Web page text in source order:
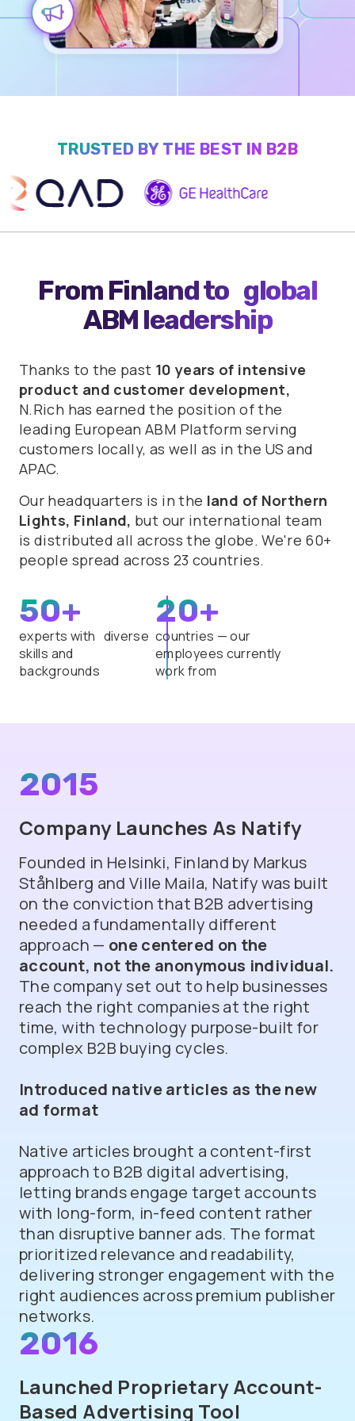
TRUSTED BY THE BEST IN B2B
From Finland to global
ABM leadership
Thanks to the past 10 years of intensive
product and customer development,
N.Rich has earned the position of the
leading European ABM Platform serving
customers locally, as well as in the US and
APAC.
Our headquarters is in the land of Northern
Lights, Finland, but our international team
is distributed all across the globe. We're 60+
people spread across 23 countries.
50+
experts with diverse
skills and
backgrounds
20+
countries — our
employees currently
work from
2015
Company Launches As Natify
Founded in Helsinki, Finland by Markus
Ståhlberg and Ville Maila, Natify was built
on the conviction that B2B advertising
needed a fundamentally different
approach — one centered on the
account, not the anonymous individual.
The company set out to help businesses
reach the right companies at the right
time, with technology purpose-built for
complex B2B buying cycles.
Introduced native articles as the new
ad format
Native articles brought a content-first
approach to B2B digital advertising,
letting brands engage target accounts
with long-form, in-feed content rather
than disruptive banner ads. The format
prioritized relevance and readability,
delivering stronger engagement with the
right audiences across premium publisher
networks.
2016
Launched Proprietary Account-
Based Advertising Tool